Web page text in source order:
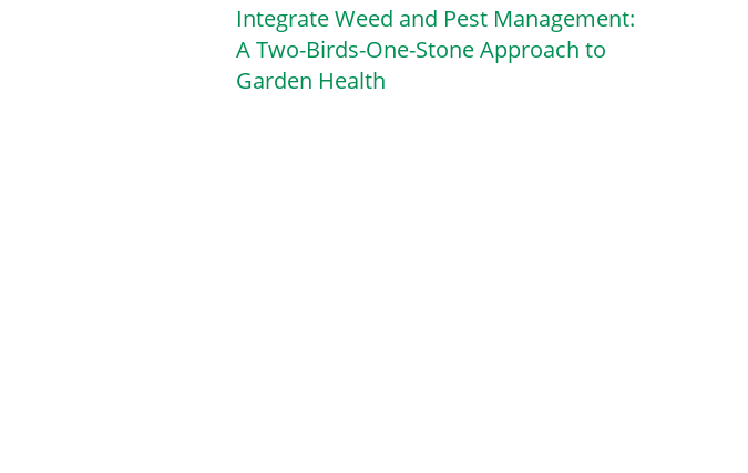
Integrate Weed and Pest Management:
A Two-Birds-One-Stone Approach to
Garden Health